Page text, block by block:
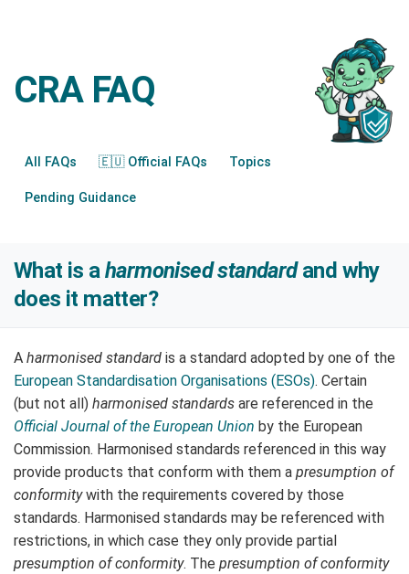
CRA FAQ
All FAQs 🇪🇺 Official FAQs Topics
Pending Guidance
What is aharmonised standardand why
does it matter?
A harmonised standard is a standard adopted by one of the
European Standardisation Organisations (ESOs). Certain
(but not all) harmonised standards are referenced in the
Official Journal of the European Union by the European
Commission. Harmonised standards referenced in this way
provide products that conform with them a presumption of
conformitywith the requirements covered by those
standards. Harmonised standards may be referenced with
restrictions, in which case they only provide partial
presumption of conformity. The presumption of conformity